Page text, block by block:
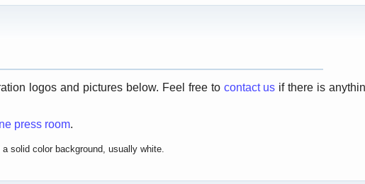
logos and pictures below. Feel free to contact us if there is
press room.
solid color background, usually white.